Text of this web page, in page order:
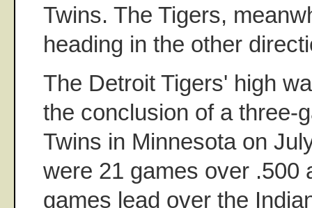
Twins. The Tigers,
heading in the other
The Detroit Tigers' high
the conclusion of a three-
Twins in Minnesota on
were 21 games over .500
games lead over the